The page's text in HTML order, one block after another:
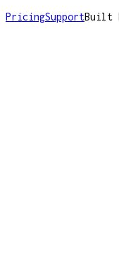
PricingSupportBuilt